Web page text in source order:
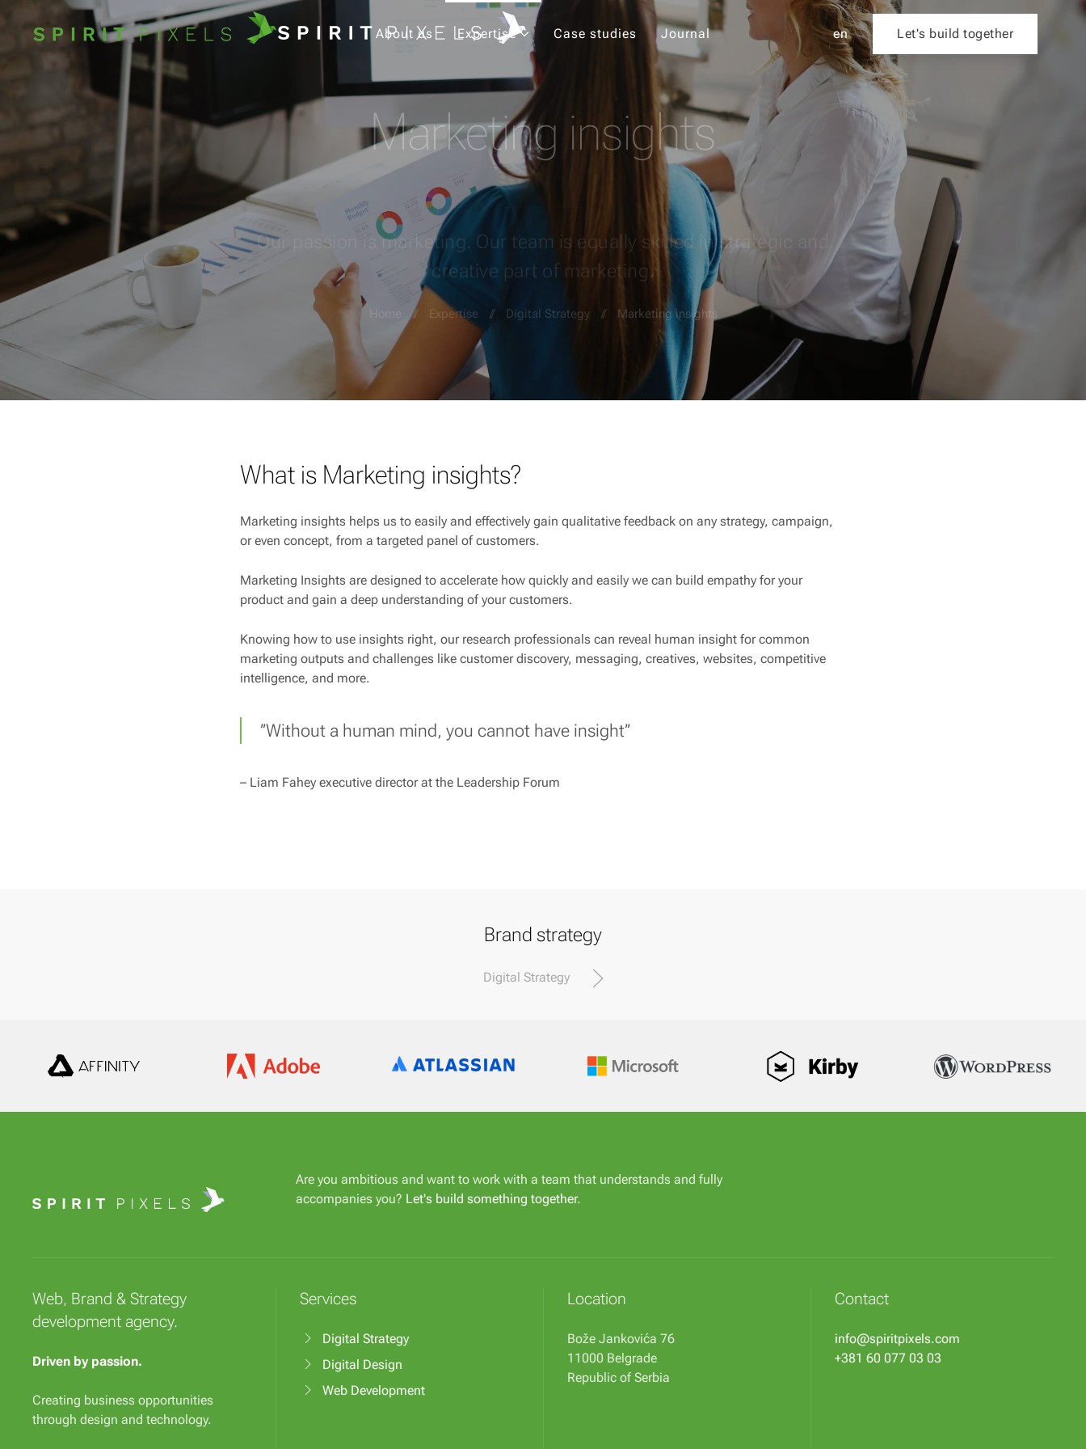
About us Expertise Case studies Journal en Let's build together
Marketing insights
Our passion is marketing. Our team is equally skilled in strategic and
creative part of marketing.
Expertise Digital Strategy Marketing insights
What is Marketing insights?
Marketing insights helps us to easily and effectively gain qualitative feedback on any strategy, campaign,
or even concept, from a targeted panel of customers.
Marketing Insights are designed to accelerate how quickly and easily we can build empathy for your
product and gain a deep understanding of your customers.
Knowing how to use insights right, our research professionals can reveal human insight for common
marketing outputs and challenges like customer discovery, messaging, creatives, websites, competitive
intelligence, and more.
’’Without a human mind, you cannot have insight’’
– Liam Fahey executive director at the Leadership Forum
Brand strategy
Digital Strategy
Are you ambitious and want to work with a team that understands and fully
accompanies you? Let's build something together.
Web, Brand & Strategy
development agency.
Driven by passion.
Creating business opportunities
through design and technology.
Services
Digital Strategy
Digital Design
Web Development
Location
Bože Jankovića 76
11000 Belgrade
Republic of Serbia
Contact
info@spiritpixels.com
+381 60 077 03 03